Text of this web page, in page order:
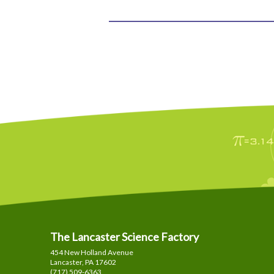
The Lancaster Science Factory
454 New Holland Avenue
Lancaster, PA 17602
(717) 509-6363